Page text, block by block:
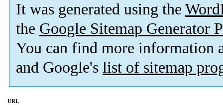
It was generated using the
the Google Sitemap Generator
You can find more information
and Google's list of sitemap
URL